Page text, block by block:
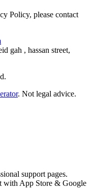
Policy, please contact
gah , hassan street,
. Not legal advice.
support pages.
with App Store & Google